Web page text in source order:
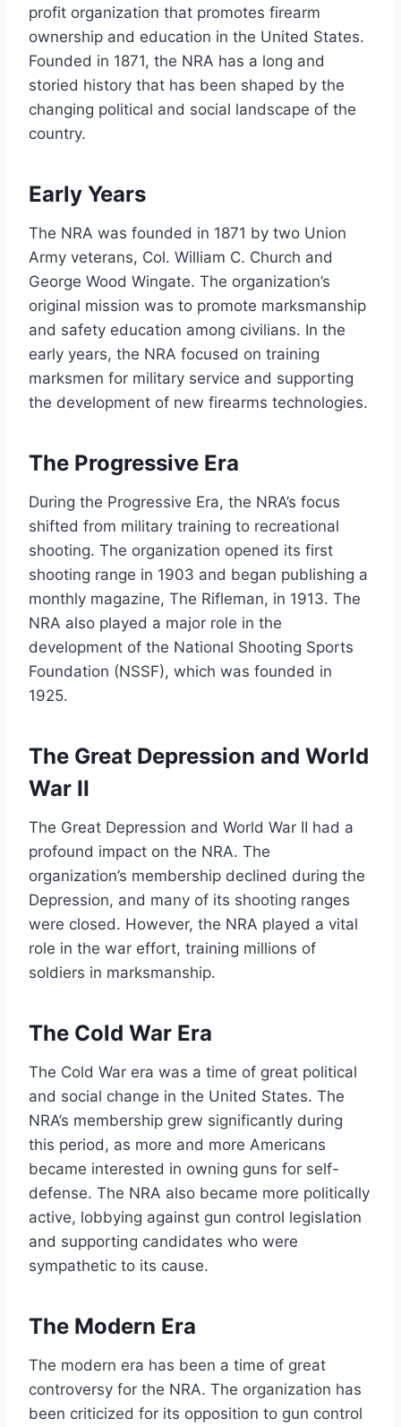
profit organization that promotes firearm
ownership and education in the United States.
Founded in 1871, the NRA has a long and
storied history that has been shaped by the
changing political and social landscape of the
country.
Early Years
The NRA was founded in 1871 by two Union
Army veterans, Col. William C. Church and
George Wood Wingate. The organization’s
original mission was to promote marksmanship
and safety education among civilians. In the
early years, the NRA focused on training
marksmen for military service and supporting
the development of new firearms technologies.
The Progressive Era
During the Progressive Era, the NRA’s focus
shifted from military training to recreational
shooting. The organization opened its first
shooting range in 1903 and began publishing a
monthly magazine, The Rifleman, in 1913. The
NRA also played a major role in the
development of the National Shooting Sports
Foundation (NSSF), which was founded in
1925.
The Great Depression and World
War II
The Great Depression and World War II had a
profound impact on the NRA. The
organization’s membership declined during the
Depression, and many of its shooting ranges
were closed. However, the NRA played a vital
role in the war effort, training millions of
soldiers in marksmanship.
The Cold War Era
The Cold War era was a time of great political
and social change in the United States. The
NRA’s membership grew significantly during
this period, as more and more Americans
became interested in owning guns for self-
defense. The NRA also became more politically
active, lobbying against gun control legislation
and supporting candidates who were
sympathetic to its cause.
The Modern Era
The modern era has been a time of great
controversy for the NRA. The organization has
been criticized for its opposition to gun control